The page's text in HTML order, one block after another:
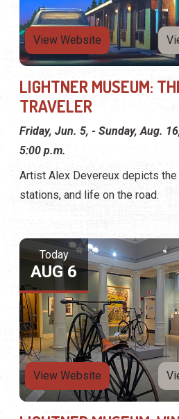
View Website
LIGHTNER MUSEUM:
TRAVELER
Friday, Jun. 5, - Sunday, Aug.
5:00 p.m.
Artist Alex Devereux depicts
stations, and life on the road.
Today
AUG 6
View Website